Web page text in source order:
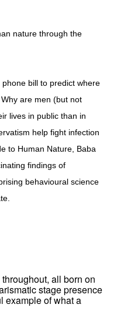
nature through the
phone bill to predict where
are men (but not
lives in public than in
help fight infection
to Human Nature, Baba
findings of
behavioural science
all born on
stage presence
example of what a